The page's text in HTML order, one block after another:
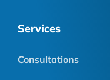
Services
Consultations